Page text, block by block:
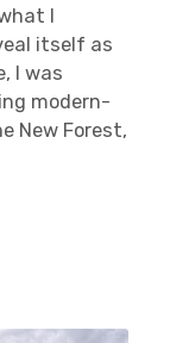
I
itself as
I was
modern-
New Forest,